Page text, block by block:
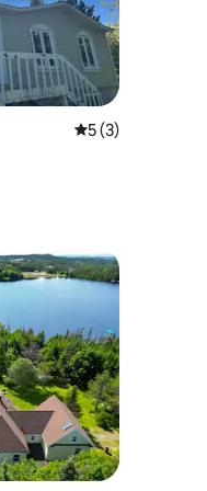
5 out of 5
5 (3)